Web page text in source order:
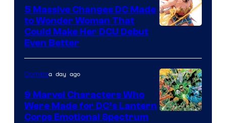
Comics
of
DC
Comics
5 Massive Changes DC Made
to Wonder Woman That
Could Make Her DCU Debut
Even Better
Comicsa day ago
9 Marvel Characters Who
Were Made for DC’s Lantern
Corps Emotional Spectrum